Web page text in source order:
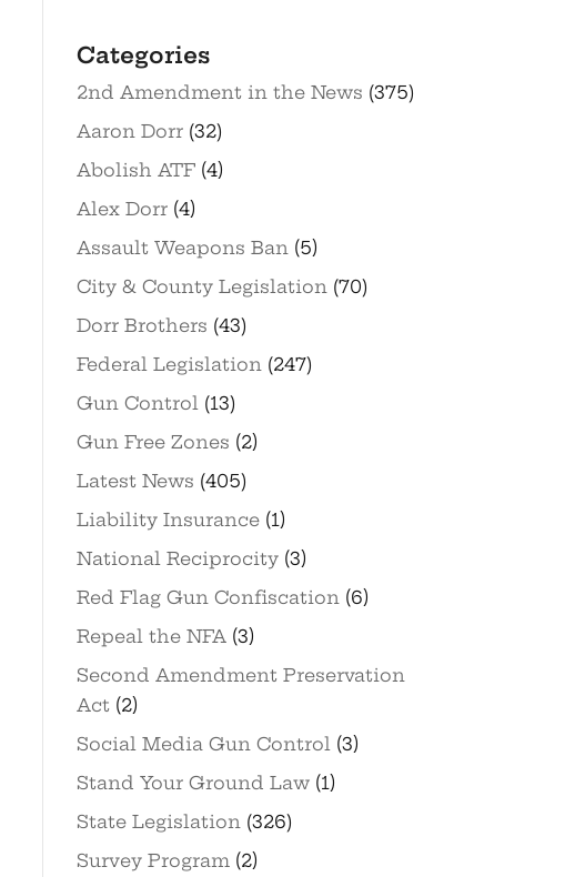
Categories
2nd Amendment in the News (375)
Aaron Dorr(32)
Abolish ATF(4)
Alex Dorr(4)
Assault Weapons Ban (5)
City & County Legislation (70)
Dorr Brothers (43)
Federal Legislation (247)
Gun Control (13)
Gun Free Zones (2)
Latest News (405)
Liability Insurance(1)
National Reciprocity(3)
Red Flag Gun Confiscation (6)
Repeal the NFA (3)
Second Amendment Preservation
Act(2)
Social Media Gun Control (3)
Stand Your Ground Law(1)
State Legislation (326)
Survey Program (2)